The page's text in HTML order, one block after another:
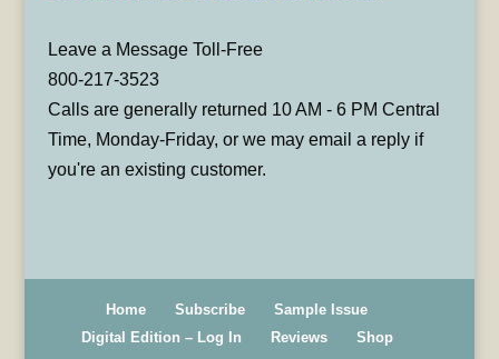
Leave a Message Toll-Free
800-217-3523
Calls are generally returned 10 AM - 6 PM Central
Time, Monday-Friday, or we may email a reply if
you're an existing customer.
Home Subscribe
Sample Issue
Digital Edition – Log In
Reviews
Shop